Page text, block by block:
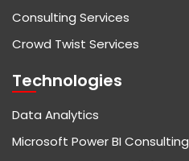
Consulting Services
Crowd Twist Services
Technologies
Data Analytics
Microsoft Power BI Consulting